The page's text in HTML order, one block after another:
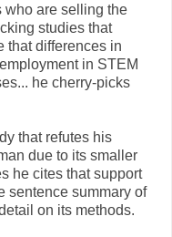
who are selling the
studies that
that differences in
in STEM
he cherry-picks
that refutes his
due to its smaller
he cites that support
sentence summary of
on its methods.